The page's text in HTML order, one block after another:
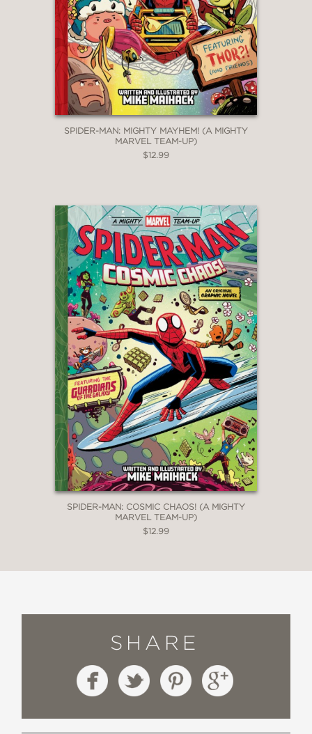
SPIDER-MAN: MIGHTY MAYHEM! (A MIGHTY
MARVEL TEAM-UP)
$12.99
SPIDER-MAN: COSMIC CHAOS! (A MIGHTY
MARVEL TEAM-UP)
$12.99
SHARE